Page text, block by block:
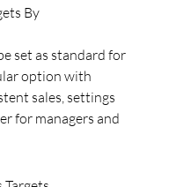
set as standard for
option with
sales, settings
for managers and